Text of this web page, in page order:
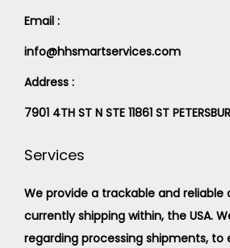
Email :
info@hhsmartservices.com
Address :
7901 4TH ST N STE 11861 ST
Services
We provide a trackable and reliable
currently shipping within, the USA.
regarding processing shipments, to